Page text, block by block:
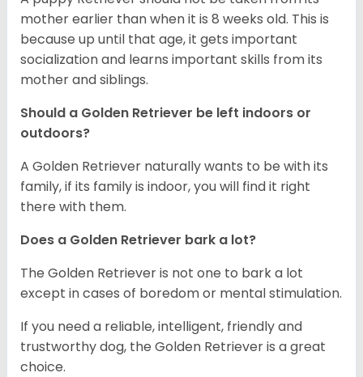
mother earlier than when it is 8 weeks old. This is
because up until that age, it gets important
socialization and learns important skills from its
mother and siblings.
Should a Golden Retriever be left indoors or
outdoors?
A Golden Retriever naturally wants to be with its
family, if its family is indoor, you will find it right
there with them.
Does a Golden Retriever bark a lot?
The Golden Retriever is not one to bark a lot
except in cases of boredom or mental stimulation.
If you need a reliable, intelligent, friendly and
trustworthy dog, the Golden Retriever is a great
choice.